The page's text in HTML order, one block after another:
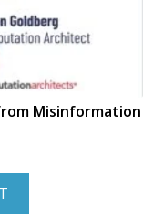
Misinformation